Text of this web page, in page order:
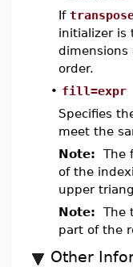
If
initializer is
dimensions
order.
• fill=expr
Specifies
meet the
Note: The
of the
upper
Note: The
part of the
Other